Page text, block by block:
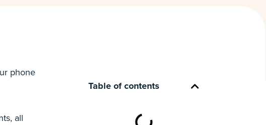
phone
all
Table of contents